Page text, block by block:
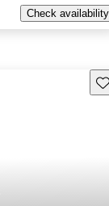
Check availability